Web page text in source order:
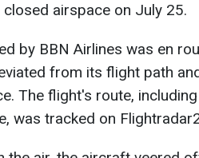
closed airspace on July 25.
by BBN Airlines was en
from its flight path
The flight's route,
was tracked on